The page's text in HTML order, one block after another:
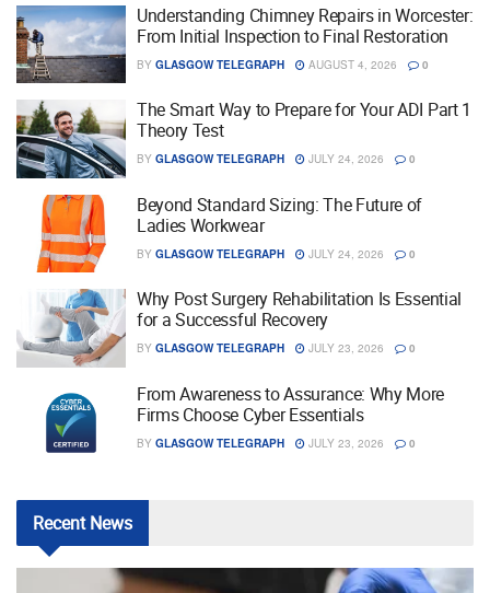
Understanding Chimney Repairs in Worcester:
From Initial Inspection to Final Restoration
BY GLASGOW TELEGRAPH AUGUST 4, 2026 0
The Smart Way to Prepare for Your ADI Part 1
Theory Test
BY GLASGOW TELEGRAPH JULY 24, 2026 0
Beyond Standard Sizing: The Future of
Ladies Workwear
BY GLASGOW TELEGRAPH JULY 24, 2026 0
Why Post Surgery Rehabilitation Is Essential
for a Successful Recovery
BY GLASGOW TELEGRAPH JULY 23, 2026 0
From Awareness to Assurance: Why More
Firms Choose Cyber Essentials
BY GLASGOW TELEGRAPH JULY 23, 2026 0
RecentNews